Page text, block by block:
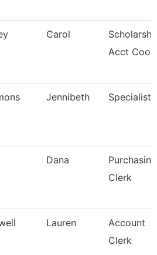
Carol
Acct Coor
Jennibeth Specialist
Dana
Purchasing
Clerk
Lauren
Account
Clerk